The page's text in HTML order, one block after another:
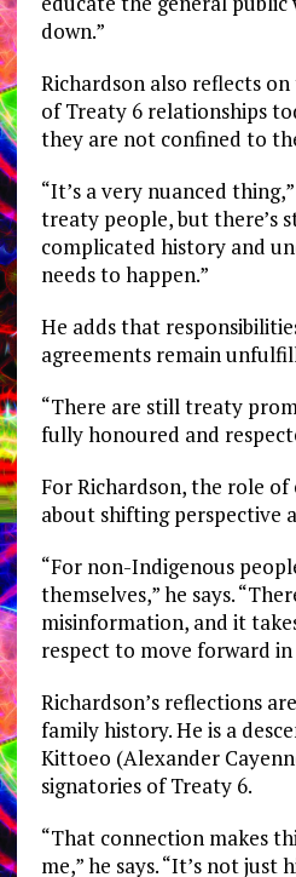
down.”
Richardson also reflects
of Treaty 6 relationships
they are not confined to
“It’s a very nuanced
treaty people, but there’s
complicated history and
needs to happen.”
He adds that
agreements remain
“There are still treaty
fully honoured and
For Richardson, the role of
about shifting perspective
“For non-Indigenous
themselves,” he says.
misinformation, and it
respect to move forward in
Richardson’s reflections
family history. He is a
Kittoeo (Alexander
signatories of Treaty 6.
“That connection makes
me,” he says. “It’s not just